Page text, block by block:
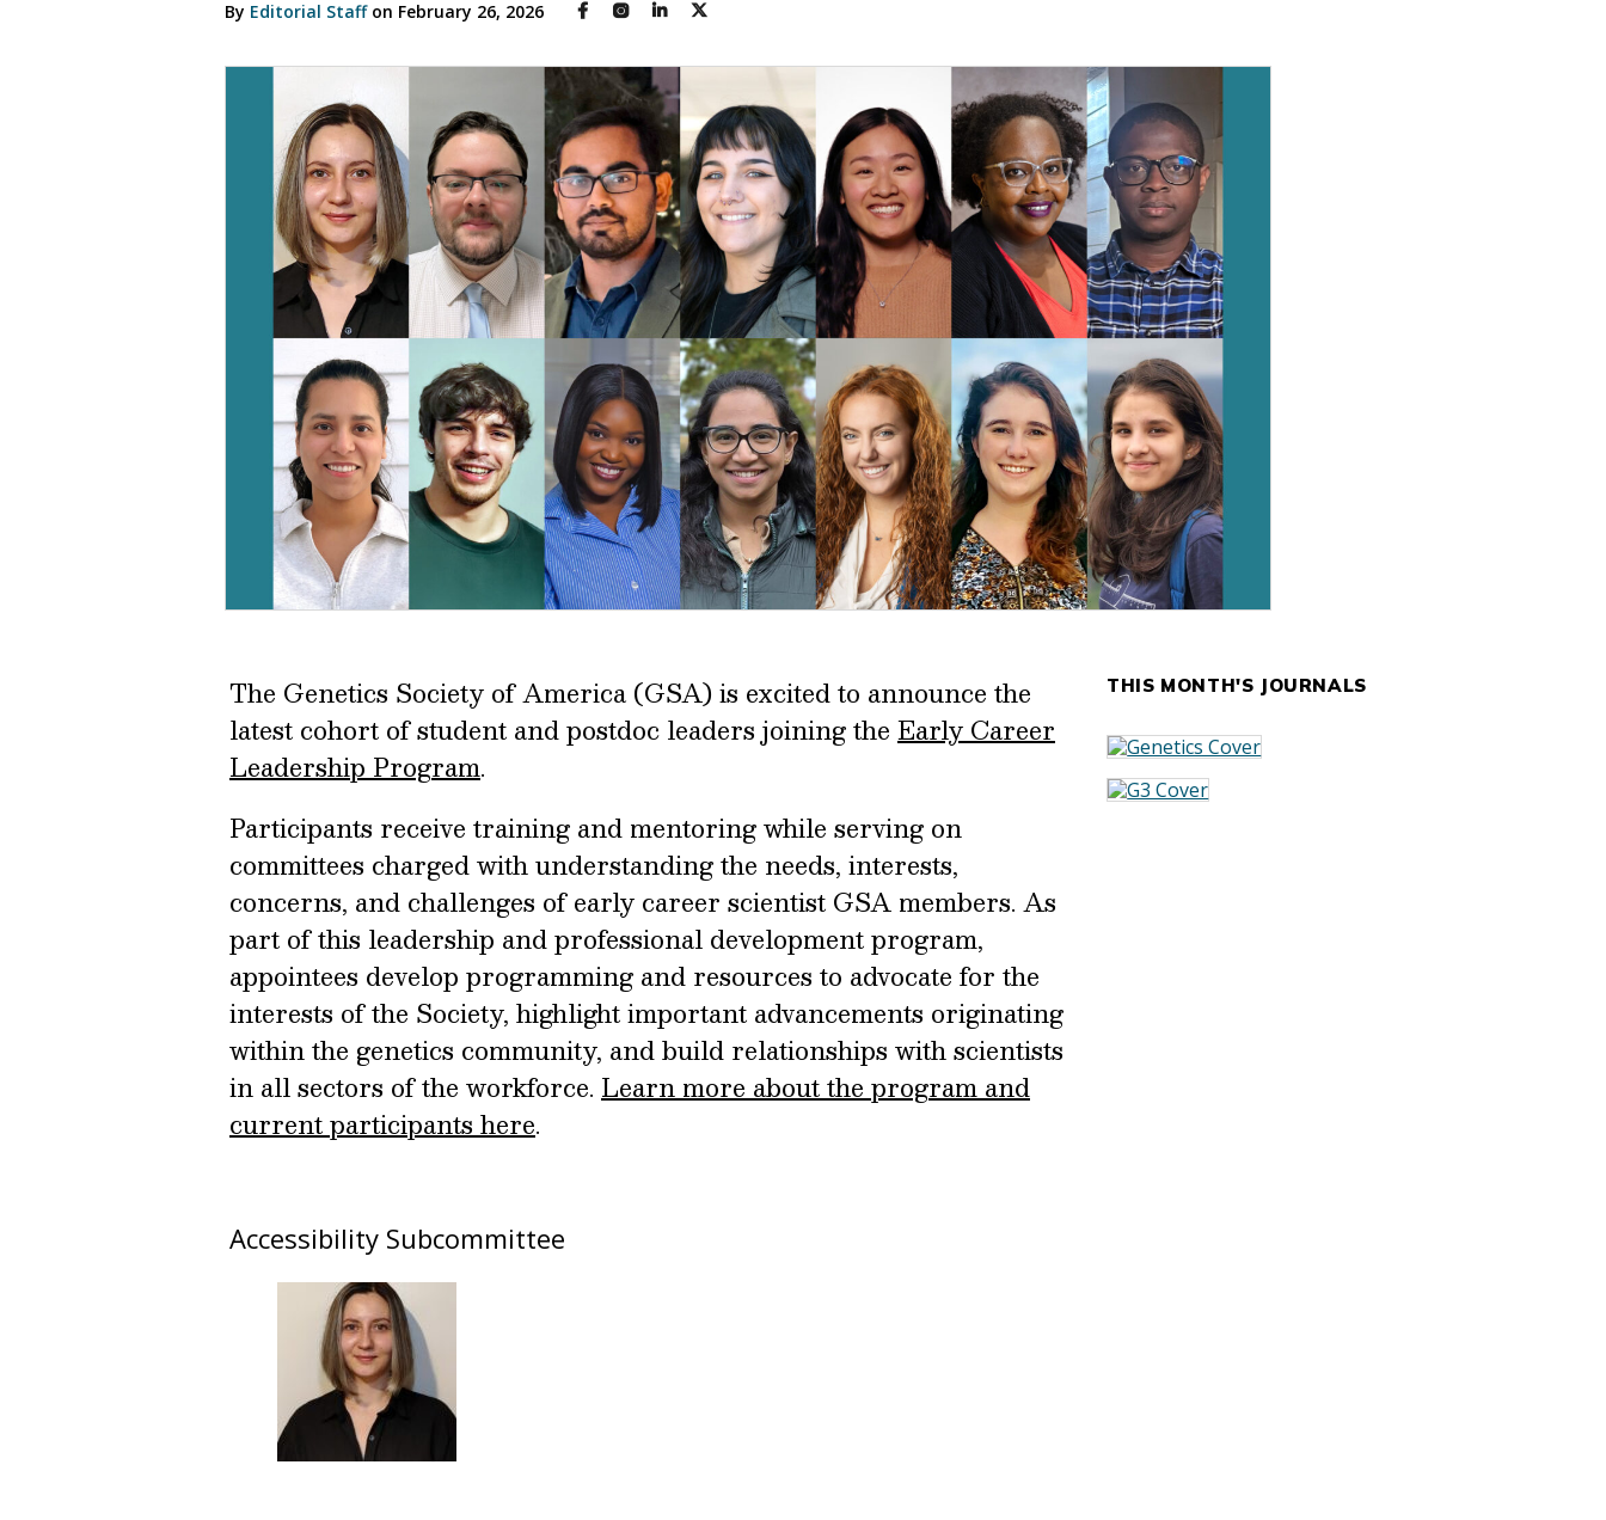
By Editorial Staffon February 26, 2026
The Genetics Society of America (GSA) is excited to announce the
latest cohort of student and postdoc leaders joining the Early Career
Leadership Program.
Participants receive training and mentoring while serving on
committees charged with understanding the needs, interests,
concerns, and challenges of early career scientist GSA members. As
part of this leadership and professional development program,
appointees develop programming and resources to advocate for the
interests of the Society, highlight important advancements originating
within the genetics community, and build relationships with scientists
in all sectors of the workforce. Learn more about the program and
current participants here.
Accessibility Subcommittee
THIS MONTH'S JOURNALS